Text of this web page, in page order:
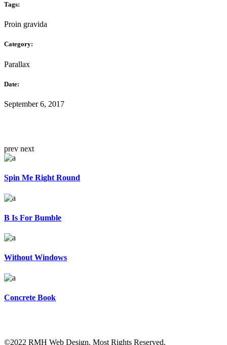
Tags:
Proin gravida
Category:
Parallax
Date:
September 6, 2017
prev next
Spin Me Right Round
B Is For Bumble
Without Windows
Concrete Book
©2022 RMH Web Design. Most Rights Reserved.